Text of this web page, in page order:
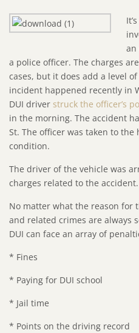
an
a police officer. The charges
cases, but it does add a level
incident happened recently in
DUI driver struck the officer’s
in the morning. The accident
St. The officer was taken to
condition.
The driver of the vehicle was
charges related to the accident.
No matter what the reason for
and related crimes are always
DUI can face an array of
* Fines
* Paying for DUI school
* Jail time
* Points on the driving record